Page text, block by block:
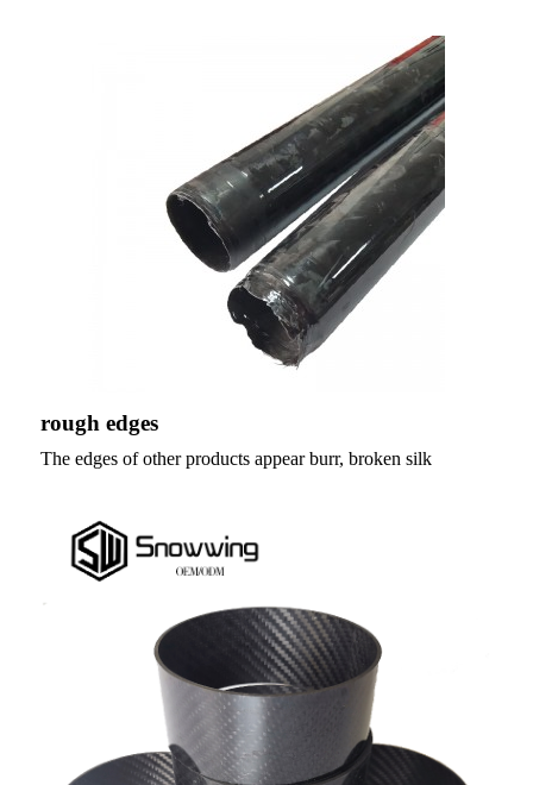
rough edges
The edges of other products appear burr, broken silk